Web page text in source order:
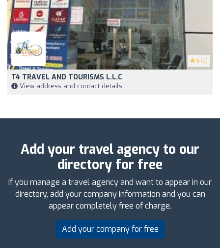
5 (2)
T4 TRAVEL AND TOURISMS L.L.C
View address and contact details
Add your travel agency to our
directory for free
If you manage a travel agency and want to appear in our
directory, add your company information and you can
appear completely free of charge.
Add your company for free